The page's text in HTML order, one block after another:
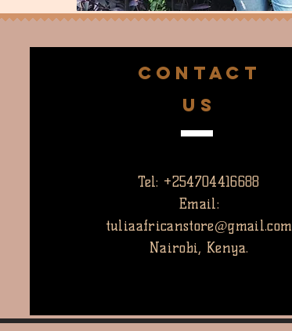
CONTACT
US
Tel: +254704416688
Email:
tuliaafricanstore@gmail.com
Nairobi, Kenya.